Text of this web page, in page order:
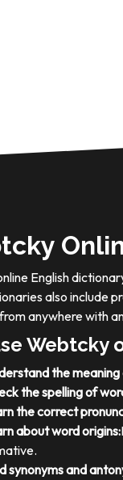
English
also include
anywhere with
Webtcky
the
the spelling of
the correct
about word origins:
synonyms and